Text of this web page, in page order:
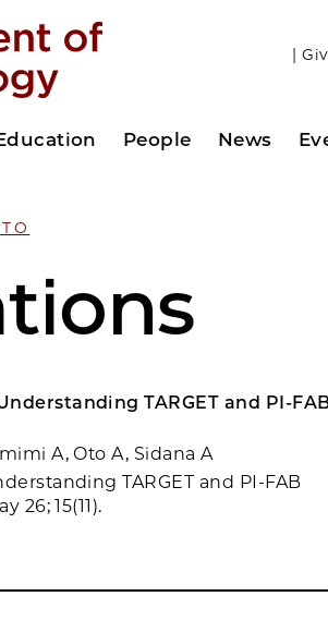
|
People News
TARGET and PI-
A, Oto A, Sidana A
TARGET and PI-FAB
26; 15(11).